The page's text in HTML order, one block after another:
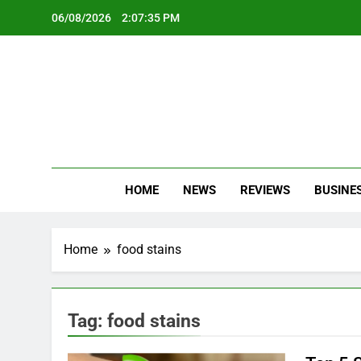
06/08/2026 2:07:36 PM
HOME NEWS REVIEWS
Home food stains
Tag: food stains